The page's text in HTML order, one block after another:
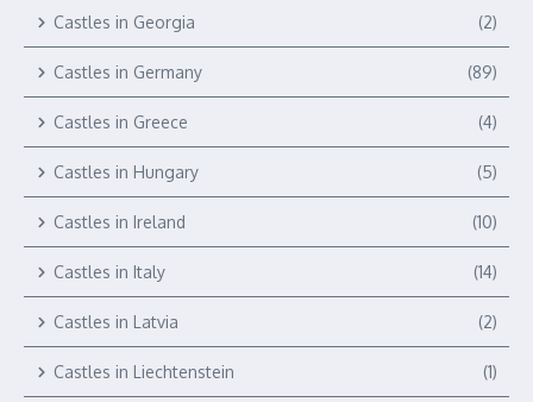
Castles in Georgia (2)
Castles in Germany (89)
Castles in Greece (4)
Castles in Hungary (5)
Castles in Ireland (10)
Castles in Italy (14)
Castles in Latvia (2)
Castles in Liechtenstein (1)